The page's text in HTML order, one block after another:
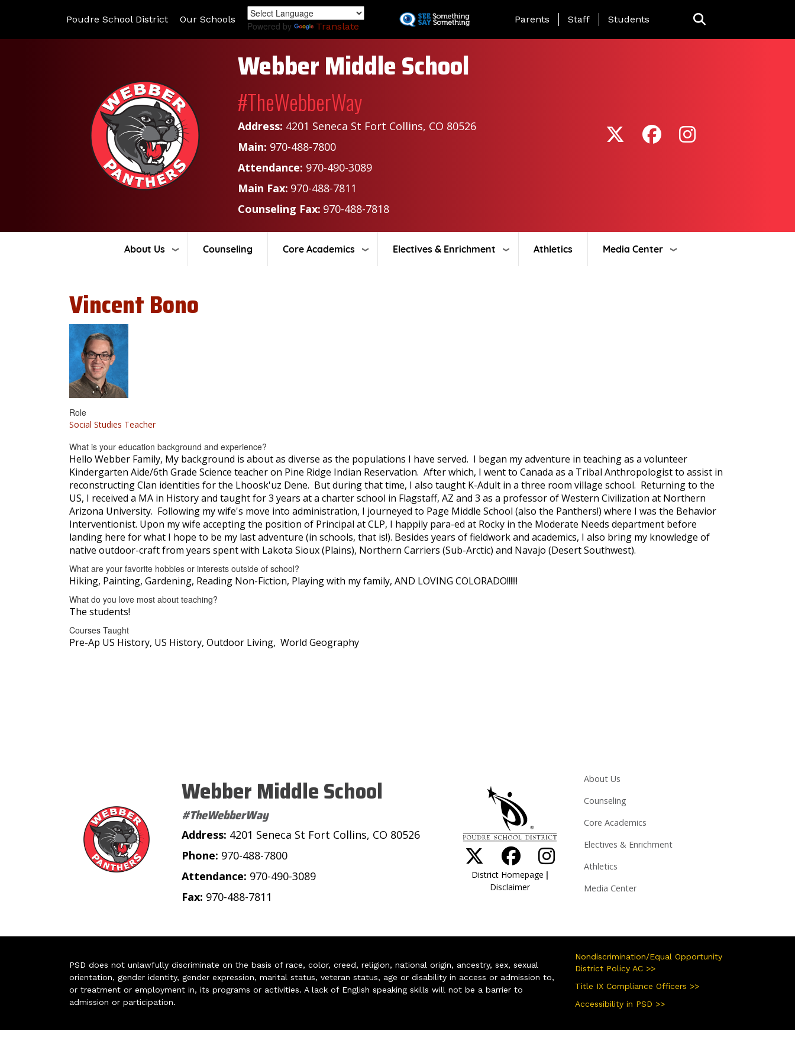
to
Poudre School District Our Schools
Powered by Translate
Landing Page Menu
Parents Staff Students
Webber Middle School
#TheWebberWay
Address: 4201 Seneca St Fort Collins, CO 80526
Main: 970-488-7800
Attendance: 970-490-3089
Main Fax: 970-488-7811
Counseling Fax: 970-488-7818
About Us Counseling Core Academics Electives & Enrichment Athletics Media Center
VincentBono
Role
Social Studies Teacher
What is your education background and experience?
Hello Webber Family, My background is about as diverse as the populations I have served. I began my adventure in teaching as a volunteer
Kindergarten Aide/6th Grade Science teacher on Pine Ridge Indian Reservation. After which, I went to Canada as a Tribal Anthropologist to assist in
reconstructing Clan identities for the Lhoosk'uz Dene. But during that time, I also taught K-Adult in a three room village school. Returning to the
US, I received a MA in History and taught for 3 years at a charter school in Flagstaff, AZ and 3 as a professor of Western Civilization at Northern
Arizona University. Following my wife's move into administration, I journeyed to Page Middle School (also the Panthers!) where I was the Behavior
Interventionist. Upon my wife accepting the position of Principal at CLP, I happily para-ed at Rocky in the Moderate Needs department before
landing here for what I hope to be my last adventure (in schools, that is!). Besides years of fieldwork and academics, I also bring my knowledge of
native outdoor-craft from years spent with Lakota Sioux (Plains), Northern Carriers (Sub-Arctic) and Navajo (Desert Southwest).
What are your favorite hobbies or interests outside of school?
Hiking, Painting, Gardening, Reading Non-Fiction, Playing with my family, AND LOVING COLORADO!!!!!!
What do you love most about teaching?
The students!
Courses Taught
Pre-Ap US History, US History, Outdoor Living, World Geography
Webber Middle School
#TheWebberWay
Address: 4201 Seneca St Fort Collins, CO 80526
Phone: 970-488-7800
Attendance: 970-490-3089
Fax: 970-488-7811
District Homepage |
Disclaimer
Main navigation
About Us
Counseling
Core Academics
Electives & Enrichment
Athletics
Media Center
PSD does not unlawfully discriminate on the basis of race, color, creed, religion, national origin, ancestry, sex, sexual
orientation, gender identity, gender expression, marital status, veteran status, age or disability in access or admission to,
or treatment or employment in, its programs or activities. A lack of English speaking skills will not be a barrier to
admission or participation.
Nondiscrimination/Equal Opportunity
District Policy AC >>
Title IX Compliance Officers >>
Accessibility in PSD >>